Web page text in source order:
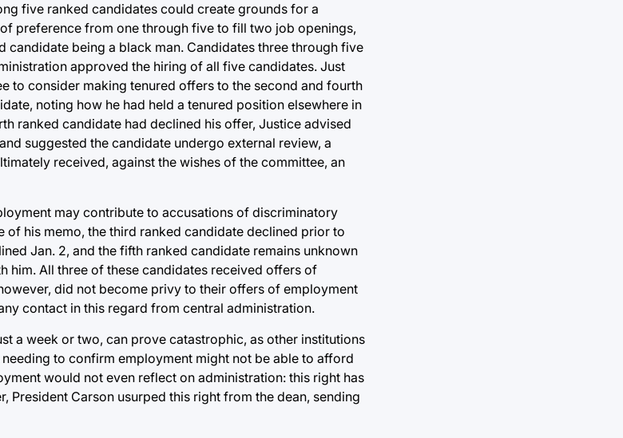
five ranked candidates could create grounds for a
preference from one through five to fill two job openings,
being a black man. Candidates three through five
approved the hiring of all five candidates. Just
to consider making tenured offers to the second and fourth
noting how he had held a tenured position elsewhere in
ranked candidate had declined his offer, Justice advised
suggested the candidate undergo external review, a
received, against the wishes of the committee, an
may contribute to accusations of discriminatory
his memo, the third ranked candidate declined prior to
Jan. 2, and the fifth ranked candidate remains unknown
him. All three of these candidates received offers of
did not become privy to their offers of employment
contact in this regard from central administration.
a week or two, can prove catastrophic, as other institutions
to confirm employment might not be able to afford
would not even reflect on administration: this right has
President Carson usurped this right from the dean, sending